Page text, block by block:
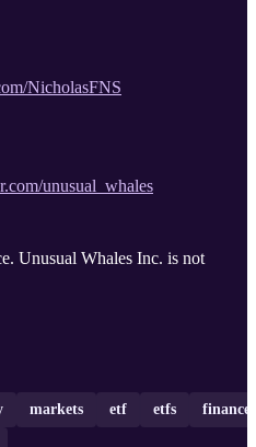
NicholasFNS
unusual_whales
Unusual Whales Inc. is not
markets etf etfs finance